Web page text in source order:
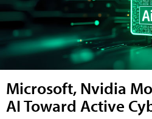
Microsoft, Nvidia
AI Toward Active